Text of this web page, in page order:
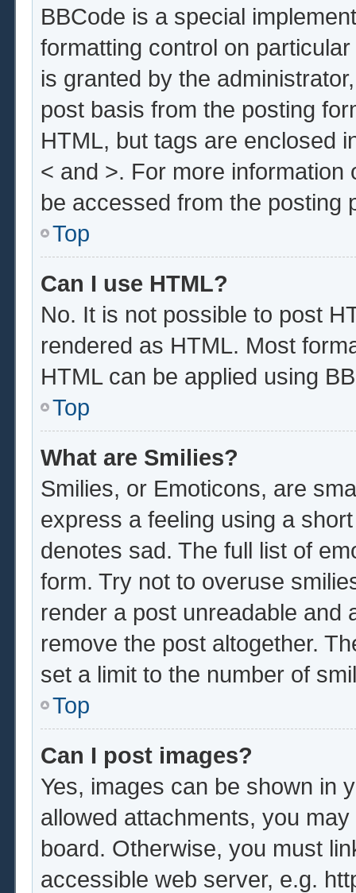
BBCode is a special
formatting control on
is granted by the
post basis from the posting
HTML, but tags are enclosed
< and >. For more
be accessed from the posting
Top
Can I use HTML?
No. It is not possible to post
rendered as HTML. Most
HTML can be applied using
Top
What are Smilies?
Smilies, or Emoticons, are
express a feeling using a
denotes sad. The full list of
form. Try not to overuse
render a post unreadable and
remove the post altogether.
set a limit to the number of
Top
Can I post images?
Yes, images can be shown in
allowed attachments, you
board. Otherwise, you must
accessible web server, e.g.